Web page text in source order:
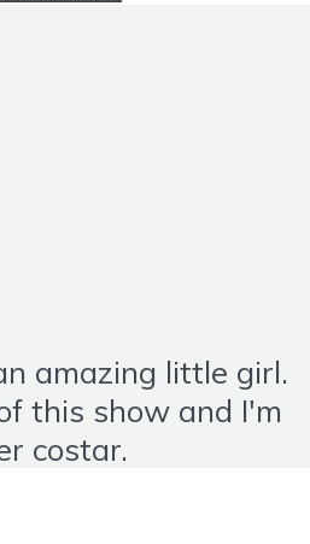
amazing little girl.
this show and I'm
costar.